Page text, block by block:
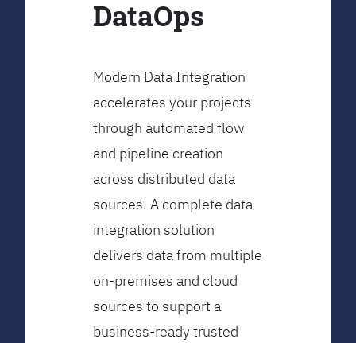
DataOps
Modern Data Integration
accelerates your projects
through automated flow
and pipeline creation
across distributed data
sources. A complete data
integration solution
delivers data from multiple
on-premises and cloud
sources to support a
business-ready trusted